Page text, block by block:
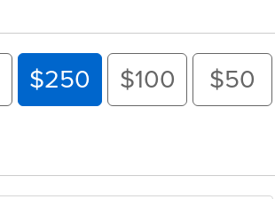
$250 $100 $50